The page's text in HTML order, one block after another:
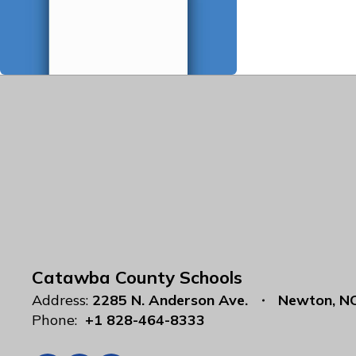
Catawba County Schools
Address: 2285 N. Anderson Ave.
Newton,
Phone: +1 828-464-8333